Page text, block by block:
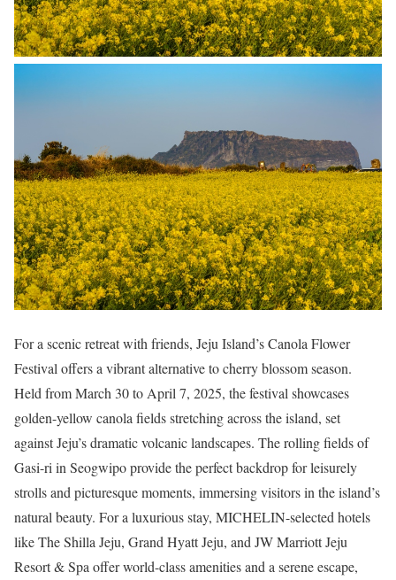
For a scenic retreat with friends, Jeju Island’s Canola Flower
Festival offers a vibrant alternative to cherry blossom season.
Held from March 30 to April 7, 2025, the festival showcases
golden-yellow canola fields stretching across the island, set
against Jeju’s dramatic volcanic landscapes. The rolling fields of
Gasi-ri in Seogwipo provide the perfect backdrop for leisurely
strolls and picturesque moments, immersing visitors in the island’s
natural beauty. For a luxurious stay, MICHELIN-selected hotels
like The Shilla Jeju, Grand Hyatt Jeju, and JW Marriott Jeju
Resort & Spa offer world-class amenities and a serene escape,